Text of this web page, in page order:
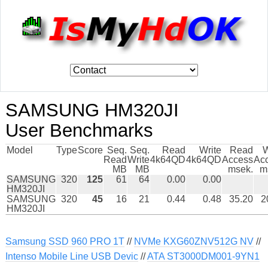
SAMSUNG HM320JI
User Benchmarks
Model TypeScore Seq.
Read
MB
Seq.
Write
MB
Read
4k64QD
Write
4k64QD
Read
Access
msek.
SAMSUNG
HM320JI
320 125 61 64 0.00
0.00
SAMSUNG
HM320JI
320 45 16 21 0.44 0.48 35.20
Samsung SSD 960 PRO 1T// NVMe KXG60ZNV512G NV//
Intenso Mobile Line USB Devic//ATA ST3000DM001-9YN1